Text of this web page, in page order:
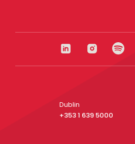
Dublin
+353 1 639 5000